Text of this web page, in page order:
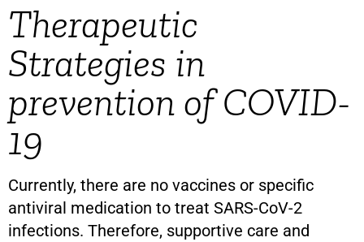
Therapeutic
Strategies in
prevention of COVID-
19
Currently, there are no vaccines or specific
antiviral medication to treat SARS-CoV-2
infections. Therefore, supportive care and